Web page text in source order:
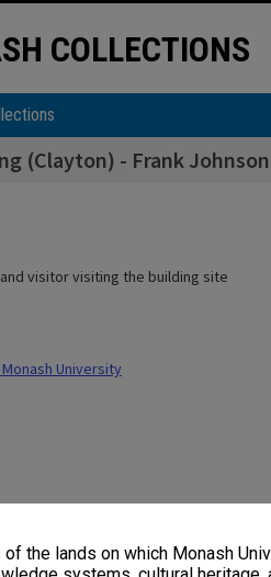
the lands on which Monash
COLLECTIONS
(Clayton) - Frank
visitor visiting the building site
University